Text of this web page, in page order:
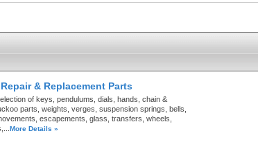
& Replacement Parts
of keys, pendulums, dials, hands, chain &
parts, weights, verges, suspension springs, bells,
escapements, glass, transfers, wheels,
More Details »